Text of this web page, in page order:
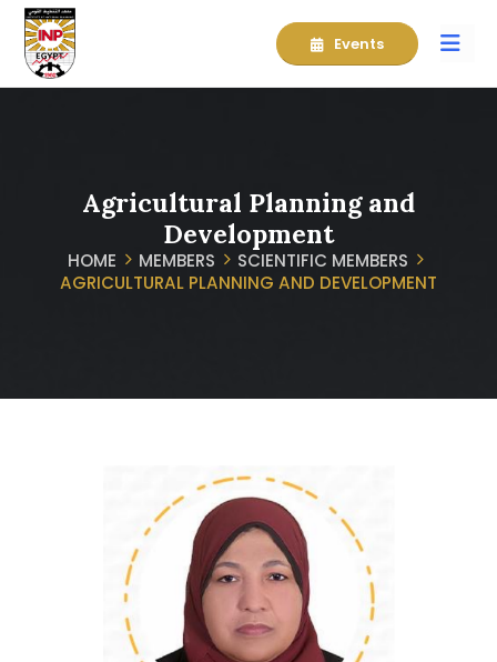
Events
Agricultural Planning and
Development
HOME MEMBERS
SCIENTIFIC MEMBERS
AGRICULTURAL PLANNING AND DEVELOPMENT